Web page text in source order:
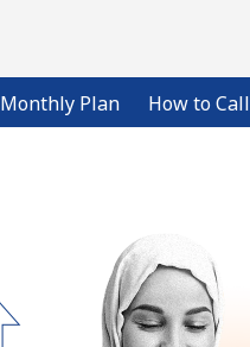
Monthly Plan How to Call